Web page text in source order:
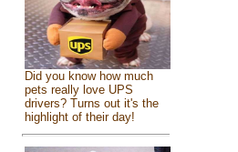
Did you know how much
pets really love UPS
drivers? Turns out it's the
highlight of their day!